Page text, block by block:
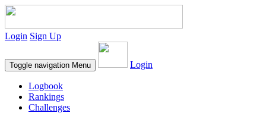
Login Sign Up
Toggle navigation Menu Login
Logbook
Rankings
Challenges